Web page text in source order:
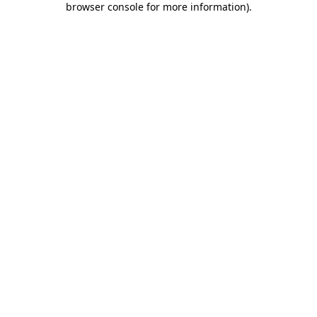
browser console for more information).